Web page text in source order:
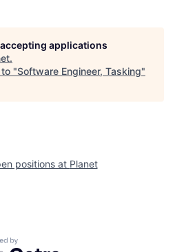
applications
.
"Software Engineer, Tasking"
positions at Planet
by Getro.com